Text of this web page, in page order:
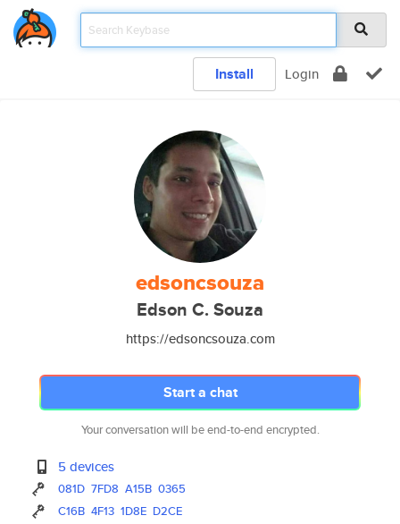
Install Login
edsoncsouza
Edson C. Souza
https://edsoncsouza.com
Start a chat
Your conversation will be end-to-end encrypted.
5 devices
081D 7FD8 A15B 0365
C16B 4F13 1D8E D2CE